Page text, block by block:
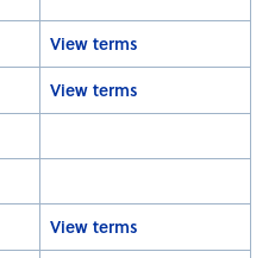
View terms
View terms
View terms